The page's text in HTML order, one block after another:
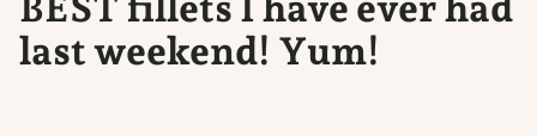
last weekend! Yum!